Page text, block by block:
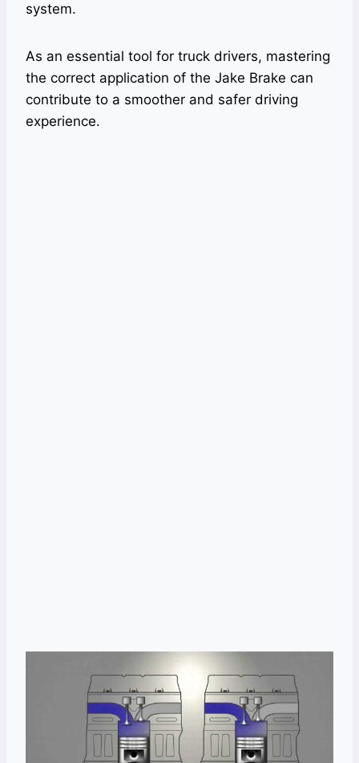
system.
As an essential tool for truck drivers, mastering
the correct application of the Jake Brake can
contribute to a smoother and safer driving
experience.